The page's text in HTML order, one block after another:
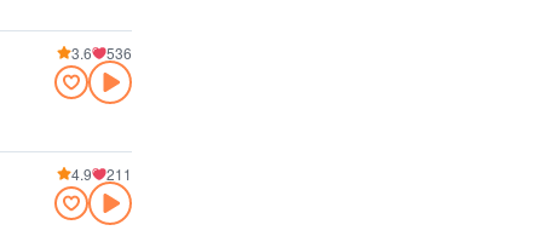
3.6 536
4.9 211